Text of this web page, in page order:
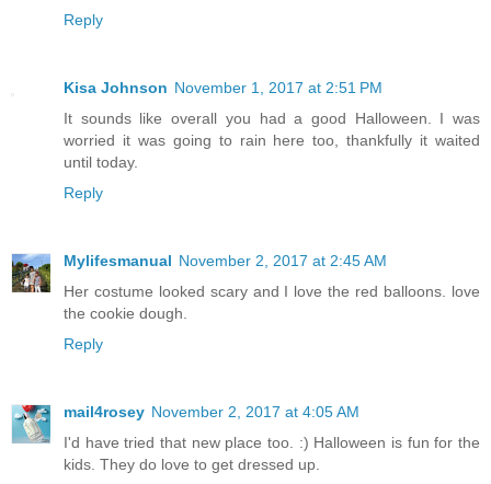
Reply
Kisa Johnson November 1, 2017 at 2:51 PM
It sounds like overall you had a good Halloween. I was
worried it was going to rain here too, thankfully it waited
until today.
Reply
Mylifesmanual November 2, 2017 at 2:45 AM
Her costume looked scary and I love the red balloons. love
the cookie dough.
Reply
mail4rosey November 2, 2017 at 4:05 AM
I'd have tried that new place too. :) Halloween is fun for the
kids. They do love to get dressed up.